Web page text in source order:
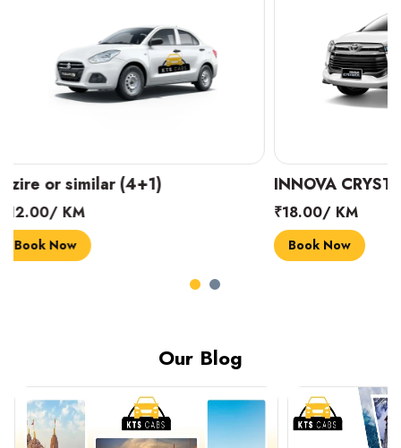
INNOVA CRYSTA (6+1)
₹18.00/ KM
Book Now
MARUTI
₹14.00/ KM
Book Now
Our Blog